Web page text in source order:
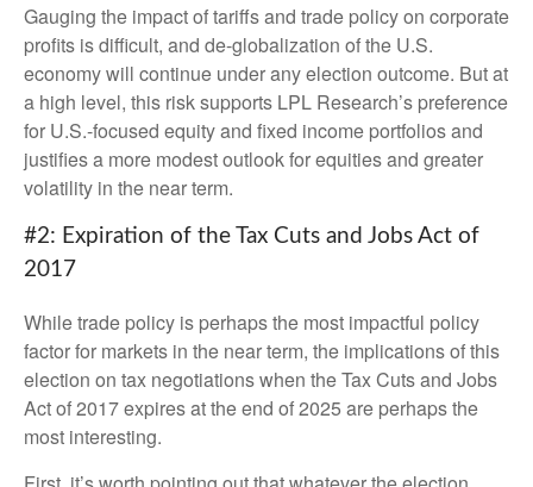
Gauging the impact of tariffs and trade policy on corporate
profits is difficult, and de-globalization of the U.S.
economy will continue under any election outcome. But at
a high level, this risk supports LPL Research’s preference
for U.S.-focused equity and fixed income portfolios and
justifies a more modest outlook for equities and greater
volatility in the near term.
#2: Expiration of the Tax Cuts and Jobs Act of
2017
While trade policy is perhaps the most impactful policy
factor for markets in the near term, the implications of this
election on tax negotiations when the Tax Cuts and Jobs
Act of 2017 expires at the end of 2025 are perhaps the
most interesting.